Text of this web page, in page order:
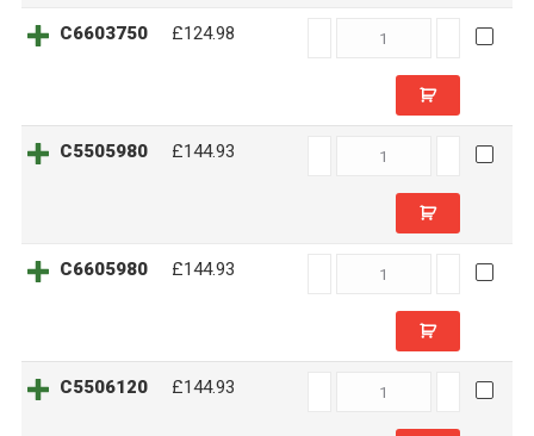
C6603750 £124.98
C6603750
C5505980 £144.93
C5505980
C6605980 £144.93
C6605980
C5506120 £144.93
C5506120